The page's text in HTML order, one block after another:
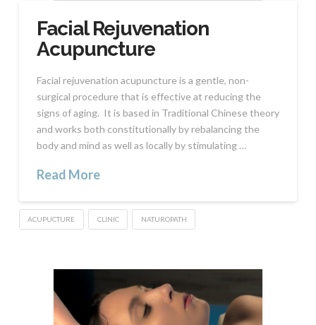
Facial Rejuvenation
Acupuncture
Facial rejuvenation acupuncture is a gentle, non-
surgical procedure that is effective at reducing the
signs of aging. It is based in Traditional Chinese theory
and works both constitutionally by rebalancing the
body and mind as well as locally by stimulating …
Read More
ACUPUCTURE CLINIC NATUROPATH